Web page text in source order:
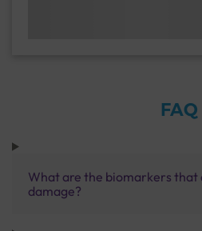
FAQ
What are the biomarkers that
damage?